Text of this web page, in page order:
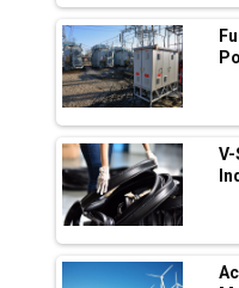
Tradock Broker
App for Crypto
Servotech
Solar Deal from
Ashok Leyland to
Lucknow Plant by
MSSSL Plans New
Boost Output
V-